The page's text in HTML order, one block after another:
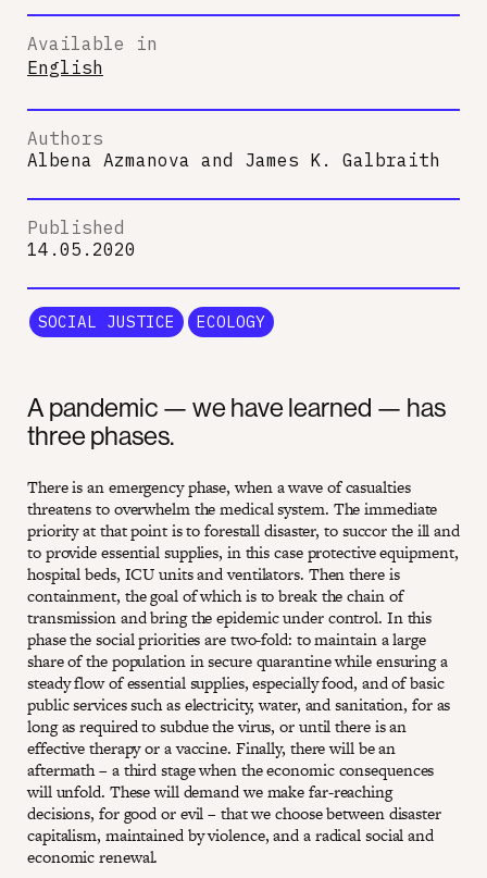
A pandemic — we have learned — has
three phases.
There is an emergency phase, when a wave of casualties
threatens to overwhelm the medical system. The immediate
priority at that point is to forestall disaster, to succor the ill and
to provide essential supplies, in this case protective equipment,
hospital beds, ICU units and ventilators. Then there is
containment, the goal of which is to break the chain of
transmission and bring the epidemic under control. In this
phase the social priorities are two-fold: to maintain a large
share of the population in secure quarantine while ensuring a
steady flow of essential supplies, especially food, and of basic
public services such as electricity, water, and sanitation, for as
long as required to subdue the virus, or until there is an
effective therapy or a vaccine. Finally, there will be an
aftermath – a third stage when the economic consequences
will unfold. These will demand we make far-reaching
decisions, for good or evil – that we choose between disaster
capitalism, maintained by violence, and a radical social and
economic renewal.
Available in
English
Authors
Albena Azmanova and James K. Galbraith
Published
14.05.2020
SOCIAL JUSTICE ECOLOGY